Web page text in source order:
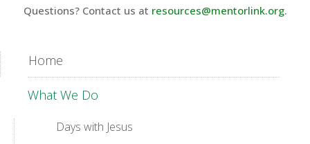
Questions? Contact us at resources@mentorlink.org.
Home
What We Do
Days with Jesus